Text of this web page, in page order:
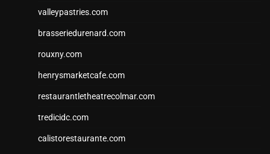
valleypastries.com
brasseriedurenard.com
rouxny.com
henrysmarketcafe.com
restaurantletheatrecolmar.com
tredicidc.com
calistorestaurante.com